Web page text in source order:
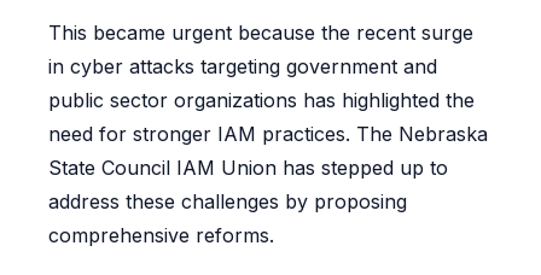
This became urgent because the recent surge
in cyber attacks targeting government and
public sector organizations has highlighted the
need for stronger IAM practices. The Nebraska
State Council IAM Union has stepped up to
address these challenges by proposing
comprehensive reforms.